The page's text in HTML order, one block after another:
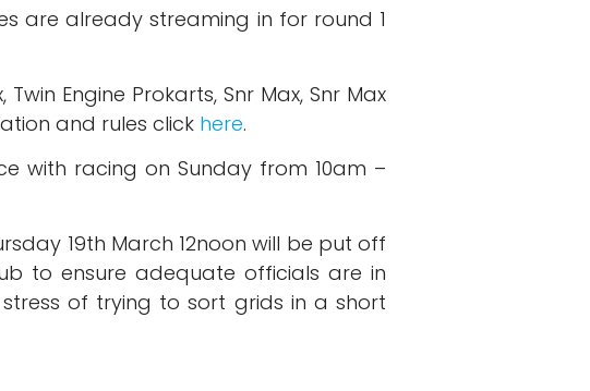
are already streaming in for round 1
Engine Prokarts, Snr Max, Snr Max
and rules click here.
with racing on Sunday from 10am –
19th March 12noon will be put off
to ensure adequate officials are in
of trying to sort grids in a short